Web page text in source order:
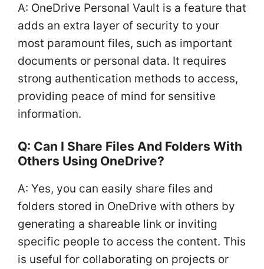
A: OneDrive Personal Vault is a feature that
adds an extra layer of security to your
most paramount files, such as important
documents or personal data. It requires
strong authentication methods to access,
providing peace of mind for sensitive
information.
Q: Can I Share Files And Folders With
Others Using OneDrive?
A: Yes, you can easily share files and
folders stored in OneDrive with others by
generating a shareable link or inviting
specific people to access the content. This
is useful for collaborating on projects or